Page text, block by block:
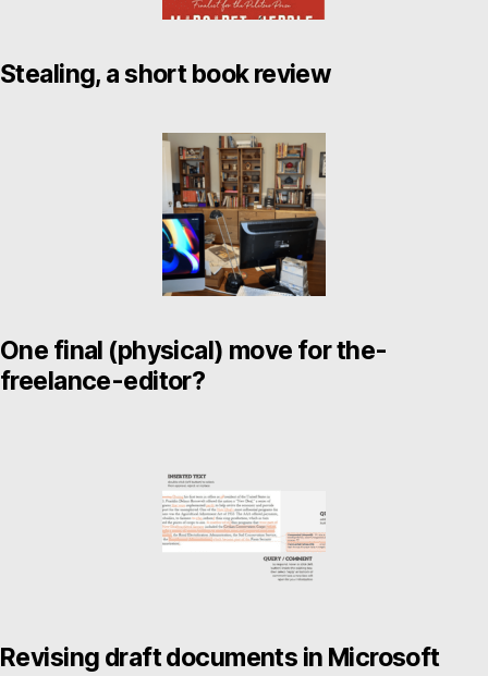
Stealing, a short book review
One final (physical) move for the-
freelance-editor?
Revising draft documents in Microsoft